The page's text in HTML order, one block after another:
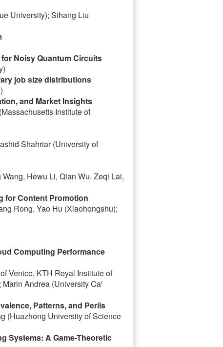
University); Sihang Liu
Noisy Quantum Circuits
job size distributions
and Market Insights
Institute of
Shahriar (University of
Hewu Li, Qian Wu, Zeqi Lai,
for Content Promotion
Rong, Yao Hu (Xiaohongshu);
Computing Performance
Venice, KTH Royal Institute of
Andrea (University Ca'
Patterns, and Perils
(Huazhong University of Science
Systems: A Game-Theoretic